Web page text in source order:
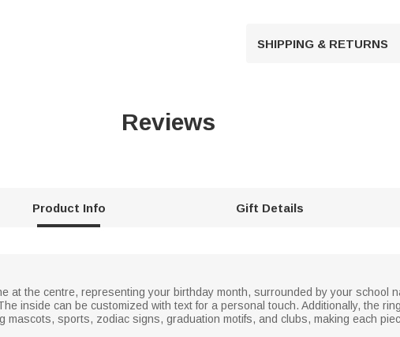
SHIPPING & RETURNS
Reviews
Product Info Gift Details
at the centre, representing your birthday month, surrounded by your school
inside can be customized with text for a personal touch. Additionally, the
mascots, sports, zodiac signs, graduation motifs, and clubs, making each